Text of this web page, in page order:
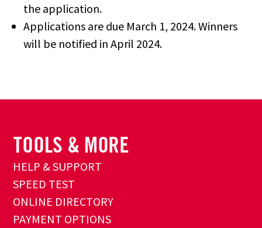
the application.
Applications are due March 1, 2024. Winners
will be notified in April 2024.
HELP & SUPPORT
SPEED TEST
ONLINE DIRECTORY
PAYMENT OPTIONS